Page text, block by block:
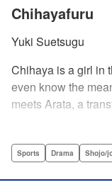
Chihayafuru
Yuki Suetsugu
Chihaya is a girl in
even know the
meets Arata, a
card game.par par
Sports Drama Shojo/